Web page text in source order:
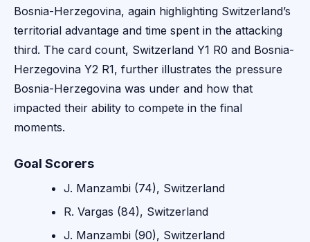
Bosnia-Herzegovina, again highlighting Switzerland’s
territorial advantage and time spent in the attacking
third. The card count, Switzerland Y1 R0 and Bosnia-
Herzegovina Y2 R1, further illustrates the pressure
Bosnia-Herzegovina was under and how that
impacted their ability to compete in the final
moments.
Goal Scorers
J. Manzambi (74), Switzerland
R. Vargas (84), Switzerland
J. Manzambi (90), Switzerland